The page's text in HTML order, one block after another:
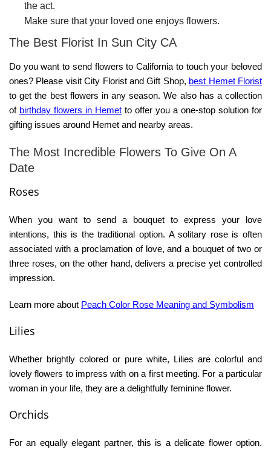
the act.
Make sure that your loved one enjoys flowers.
The Best Florist In Sun City CA
Do you want to send flowers to California to touch your beloved
ones? Please visitCity Florist and Gift Shop, best Hemet Florist
to get the best flowers in any season.We also has a collection
of birthday flowers in Hemet to offer you a one-stop solution for
gifting issues around Hemet and nearby areas.
The Most Incredible Flowers To Give On A
Date
Roses
When you want to send a bouquet to express your love
intentions, this is the traditional option. A solitary rose is often
associated with a proclamation of love, and a bouquet of two or
three roses, on the other hand, delivers a precise yet controlled
impression.
Learn more about Peach Color Rose Meaning and Symbolism
Lilies
Whether brightly colored or pure white, Lilies are colorful and
lovely flowers to impress with on a first meeting. For a particular
woman in your life, they are a delightfully feminine flower.
Orchids
For an equally elegant partner, this is a delicate flower option.